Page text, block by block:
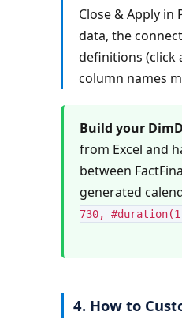
Close & Apply
data, the
definitions (click
column names
Build your
from Excel and
between
generated
730,
4. How to